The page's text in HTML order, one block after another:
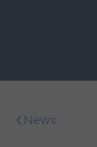
mainNews